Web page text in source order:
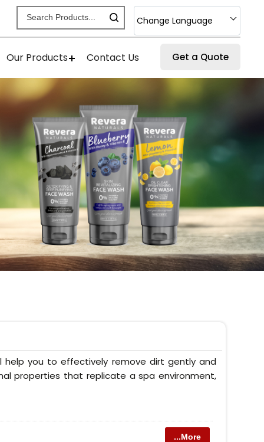
Change Language
Get a Quote
Our Products Contact Us
help you to effectively remove dirt gently and
properties that replicate a spa environment,
...More